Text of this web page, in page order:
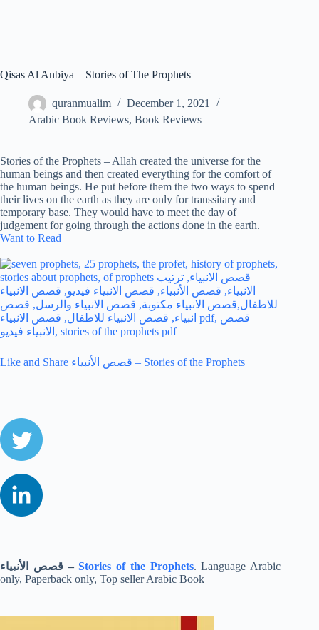
Qisas Al Anbiya – Stories of The Prophets
quranmualim
December 1, 2021
Arabic Book Reviews, Book Reviews
Stories of the Prophets – Allah created the universe for the
human beings and then created everything for the comfort of
the human beings. He put before them the two ways to spend
their lives on the earth as they are only for transsitary and
temporary base. They would have to meet the day of
judgement for going through the actions done in the earth.
Want to Read
Like and Share قصص الأنبياء – Stories of the Prophets
قصص الأنبياء –Stories of the Prophets. Language Arabic
only, Paperback only, Top seller Arabic Book